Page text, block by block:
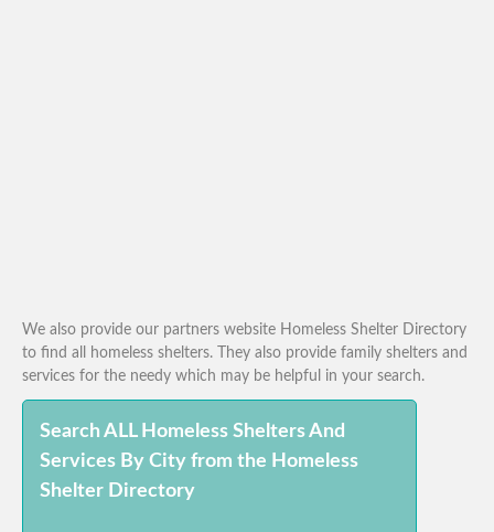
We also provide our partners website Homeless Shelter Directory
to find all homeless shelters. They also provide family shelters and
services for the needy which may be helpful in your search.
Search ALL Homeless Shelters And
Services By City from the Homeless
Shelter Directory